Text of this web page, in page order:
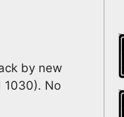
by new
1030). No